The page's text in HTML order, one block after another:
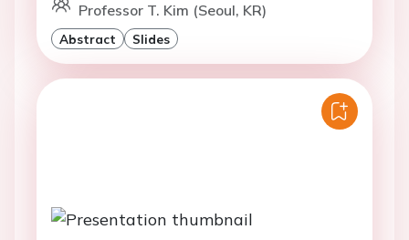
Professor T. Kim (Seoul, KR)
Abstract Slides